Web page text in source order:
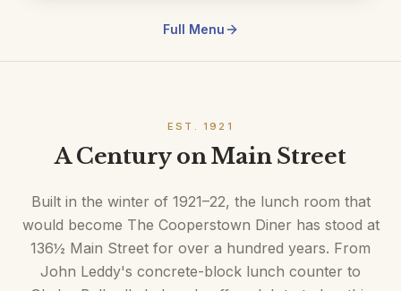
Full Menu
EST. 1921
A Century on Main Street
Built in the winter of 1921–22, the lunch room that
would become The Cooperstown Diner has stood at
136½ Main Street for over a hundred years. From
John Leddy's concrete-block lunch counter to